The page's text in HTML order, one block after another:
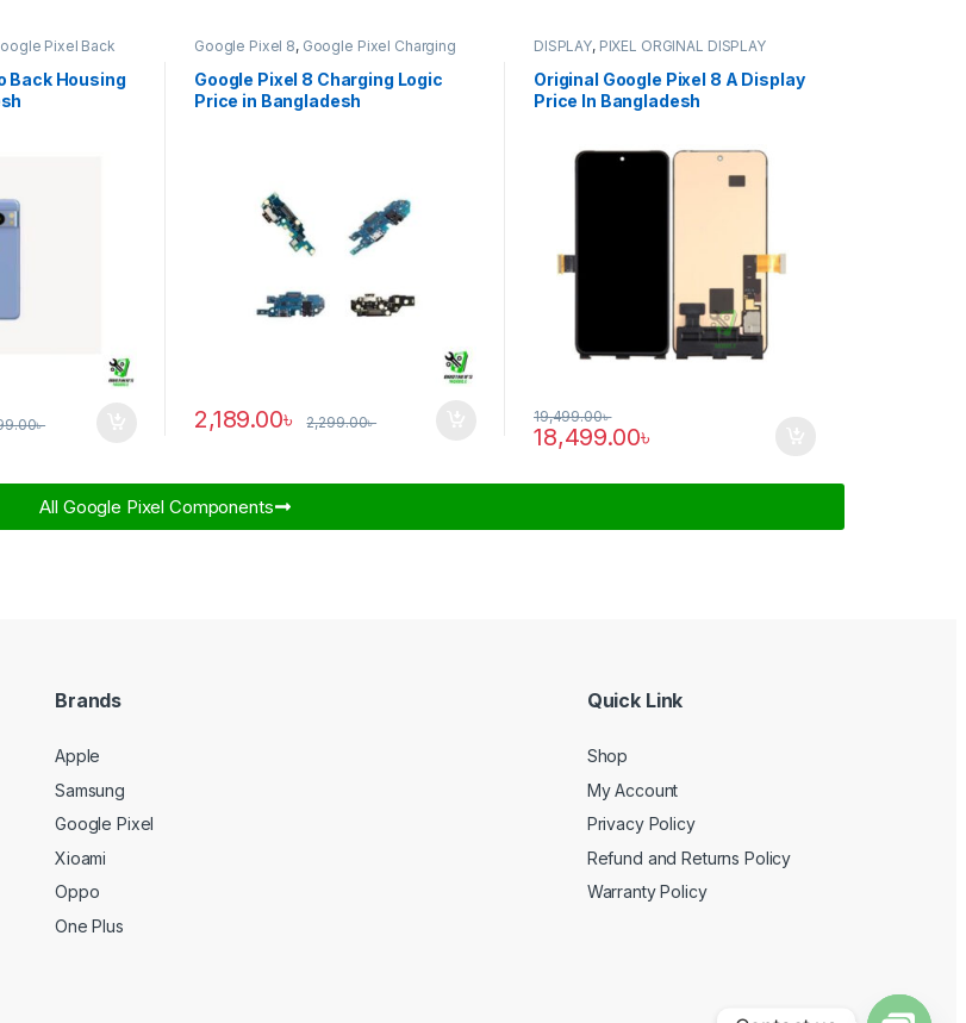
Pixel Back
Back Housing
৳
Google Pixel 8, Google Pixel Charging
Logic
Google Pixel 8 Charging Logic
Price in Bangladesh
2,189.00৳ 2,299.00৳
DISPLAY, PIXEL ORGINAL DISPLAY
Original Google Pixel 8 A Display
Price In Bangladesh
18,499.00৳
19,499.00৳
All Google Pixel Components​
Brands
Apple
Samsung
Google Pixel
Xioami
Oppo
One Plus
Quick Link
Shop
My Account
Privacy Policy
Refund and Returns Policy
Warranty Policy